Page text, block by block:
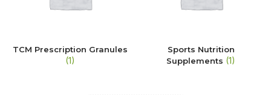
TCM Prescription Granules
(1)
Sports Nutrition
Supplements (1)